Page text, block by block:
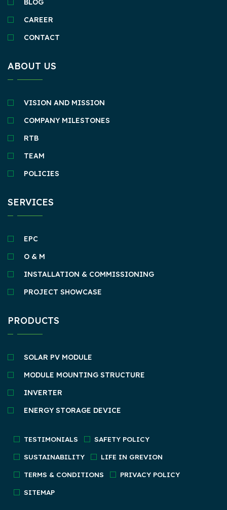
BLOG
CAREER
CONTACT
ABOUT US
VISION AND MISSION
COMPANY MILESTONES
RTB
TEAM
POLICIES
SERVICES
EPC
O & M
INSTALLATION & COMMISSIONING
PROJECT SHOWCASE
PRODUCTS
SOLAR PV MODULE
MODULE MOUNTING STRUCTURE
INVERTER
ENERGY STORAGE DEVICE
TESTIMONIALS SAFETY POLICY
SUSTAINABILITY LIFE IN GREVION
TERMS & CONDITIONS PRIVACY POLICY
SITEMAP